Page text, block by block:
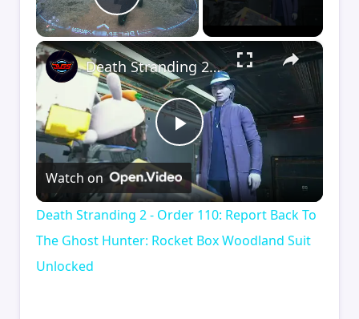
Play Video
×
Play
Video
Death Stranding 2 - Order 110: Report Back To The Ghost Hunter: Rocket Box Woodland Suit Unlocked
Watch on
Death Stranding 2 - Order 110: Report Back To
The Ghost Hunter: Rocket Box Woodland Suit
Unlocked